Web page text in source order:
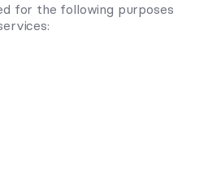
for the following purposes